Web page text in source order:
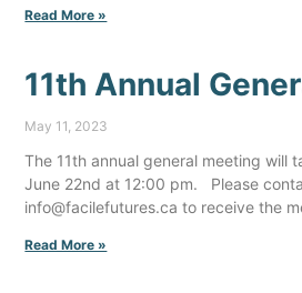
Read More »
11th Annual
May 11, 2023
The 11th annual general meeting will
June 22nd at 12:00 pm. Please
info@facilefutures.ca to receive the
Read More »